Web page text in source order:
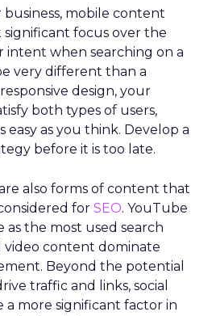
mobile content
focus over the
intent when searching on a
very different than a
design, your
both types of users,
easy as you think. Develop a
before it is too late.
also forms of content that
for SEO. YouTube
as the most used search
video content dominate
Beyond the potential
traffic and links, social
a more significant factor in